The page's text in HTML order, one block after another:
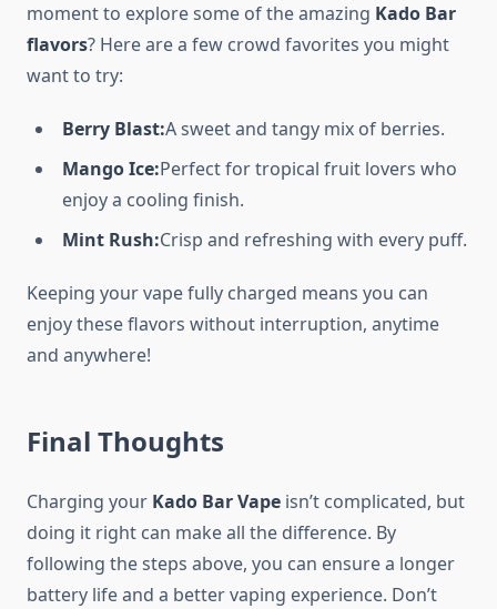
moment to explore some of the amazing Kado Bar
flavors? Here are a few crowd favorites you might
want to try:
Berry Blast:A sweet and tangy mix of berries.
Mango Ice:Perfect for tropical fruit lovers who
enjoy a cooling finish.
Mint Rush:Crisp and refreshing with every puff.
Keeping your vape fully charged means you can
enjoy these flavors without interruption, anytime
and anywhere!
Final Thoughts
Charging your Kado Bar Vape isn’t complicated, but
doing it right can make all the difference. By
following the steps above, you can ensure a longer
battery life and a better vaping experience. Don’t